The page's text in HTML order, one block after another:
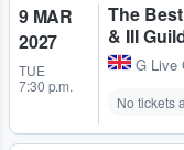
9 MAR
2027
TUE
7:30 p.m.
The
& III
G Live
No tickets